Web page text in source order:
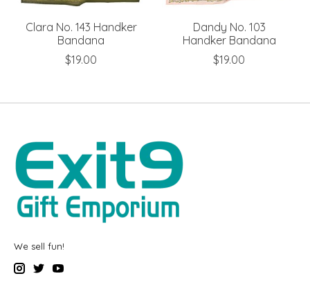
Clara No. 143 Handker
Bandana
$19.00
Dandy No. 103
Handker Bandana
$19.00
We sell fun!